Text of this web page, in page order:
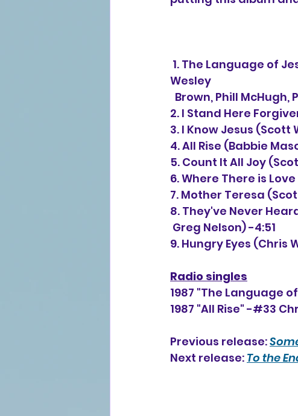
Wesley
Brown, Phill McHugh,
2. I Stand Here
3. I Know Jesus (Scott
4. All Rise (Babbie
5. Count It All Joy
6. Where There is
7. Mother Teresa
8. They've Never
Greg Nelson) -4:51
9. Hungry Eyes (Chris
Radio singles
1987 "The Language
1987 "All Rise" -#33
Previous release:
Next release: To the